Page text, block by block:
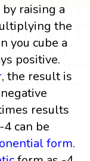
raising a
the
you cube a
positive.
, the result is
results
can be
form.